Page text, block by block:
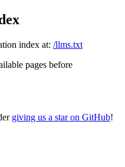
index at: /llms.txt
pages before
giving us a star on GitHub!